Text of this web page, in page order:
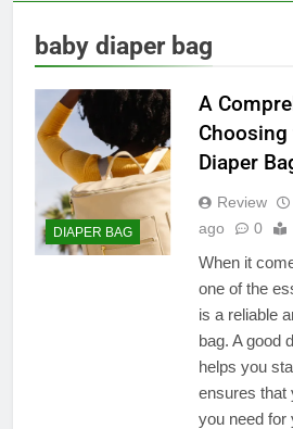
baby diaper bag
DIAPER BAG
A
Choosing
Diaper
Review
ago
0
When it
one of the
is a reliable
bag. A good
helps you
ensures that
you need for